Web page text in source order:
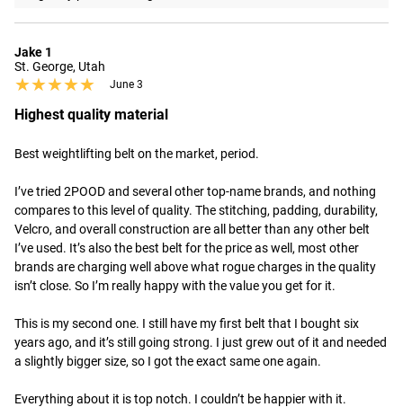
Jake 1
St. George, Utah
★★★★★
★★★★★ June 3
Highest quality material
Best weightlifting belt on the market, period.
I’ve tried 2POOD and several other top-name brands, and nothing
compares to this level of quality. The stitching, padding, durability,
Velcro, and overall construction are all better than any other belt
I’ve used. It’s also the best belt for the price as well, most other
brands are charging well above what rogue charges in the quality
isn’t close. So I’m really happy with the value you get for it.
This is my second one. I still have my first belt that I bought six
years ago, and it’s still going strong. I just grew out of it and needed
a slightly bigger size, so I got the exact same one again.
Everything about it is top notch. I couldn’t be happier with it.